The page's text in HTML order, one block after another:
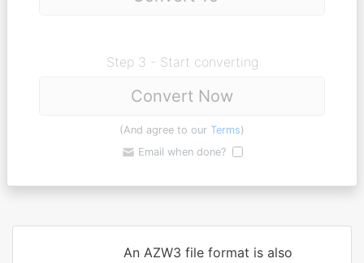
Step 3 - Start converting
Convert Now
(And agree to our Terms)
Email when done?
An AZW3 file format is also